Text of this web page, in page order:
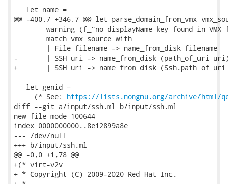
   let name =
@@ -400,7 +346,7 @@ let parse_domain_from_vmx
warning (f_"no displayName key found in VMX
        match vmx_source with
        | File filename -> name_from_disk filename
-       | SSH uri -> name_from_disk (path_of_uri
+       | SSH uri -> name_from_disk
   let genid =
     (* See:
https://lists.nongnu.org/archive/html/
diff --git a/input/ssh.ml b/input/ssh.ml
new file mode 100644
index 0000000000..8e12899a8e
--- /dev/null
+++ b/input/ssh.ml
@@ -0,0 +1,78 @@
+(* virt-v2v
+ * Copyright (C) 2009-2020 Red Hat Inc.